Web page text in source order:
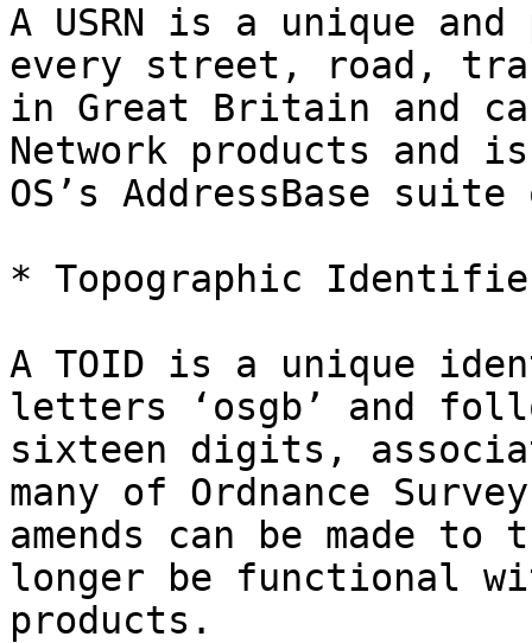
A USRN is a unique
every street, road,
in Great Britain and
Network products and
OS’s AddressBase
* Topographic
A TOID is a unique
letters ‘osgb’ and
sixteen digits,
many of Ordnance
amends can be made
longer be functional
products.